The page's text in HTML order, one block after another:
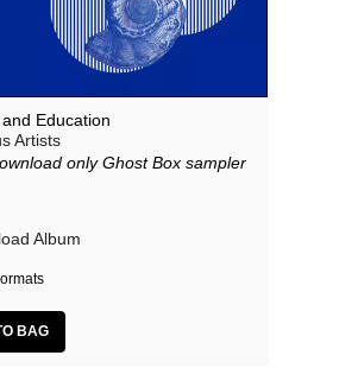
Education
Artists
only Ghost Box sampler
Album